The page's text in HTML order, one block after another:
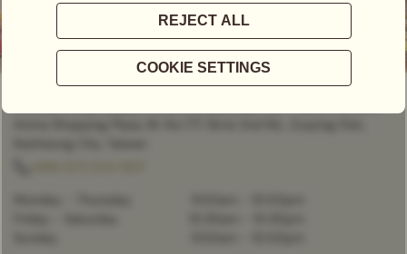
CLOSED- OPENS AT11:00AM